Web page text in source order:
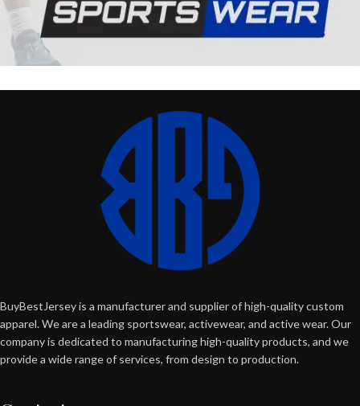
BuyBestJersey is a manufacturer and supplier of high-quality custom
apparel. We are a leading sportswear, activewear, and active wear. Our
company is dedicated to manufacturing high-quality products, and we
provide a wide range of services, from design to production.